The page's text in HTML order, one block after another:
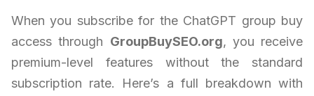
When you subscribe for the ChatGPT group buy
access through GroupBuySEO.org, you receive
premium-level features without the standard
subscription rate. Here’s a full breakdown with